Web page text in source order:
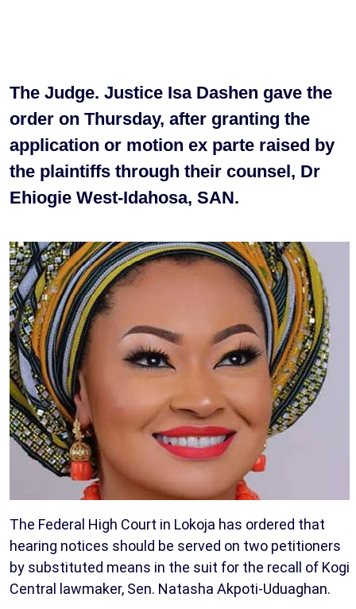
The Judge. Justice Isa Dashen gave the
order on Thursday, after granting the
application or motion ex parte raised by
the plaintiffs through their counsel, Dr
Ehiogie West-Idahosa, SAN.
The Federal High Court in Lokoja has ordered that
hearing notices should be served on two petitioners
by substituted means in the suit for the recall of Kogi
Central lawmaker, Sen. Natasha Akpoti-Uduaghan.